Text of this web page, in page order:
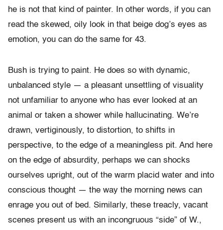
he is not that kind of painter. In other words, if you can
read the skewed, oily look in that beige dog’s eyes as
emotion, you can do the same for 43.
Bush is trying to paint. He does so with dynamic,
unbalanced style — a pleasant unsettling of visuality
not unfamiliar to anyone who has ever looked at an
animal or taken a shower while hallucinating. We’re
drawn, vertiginously, to distortion, to shifts in
perspective, to the edge of a meaningless pit. And here
on the edge of absurdity, perhaps we can shocks
ourselves upright, out of the warm placid water and into
conscious thought — the way the morning news can
enrage you out of bed. Similarly, these treacly, vacant
scenes present us with an incongruous “side” of W.,